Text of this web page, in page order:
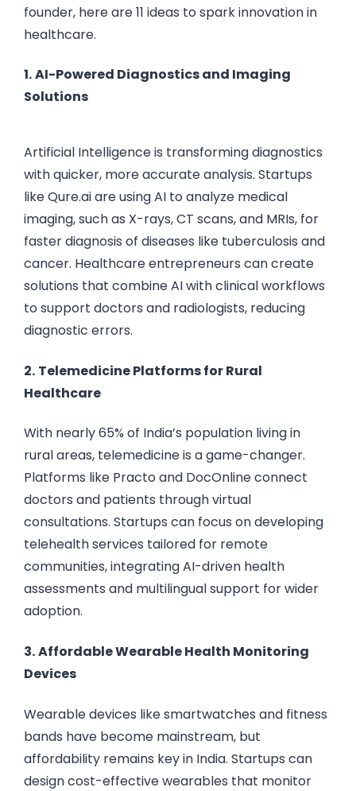
founder, here are 11 ideas to spark innovation in
healthcare.
1.AI-Powered Diagnostics and Imaging
Solutions
Artificial Intelligence is transforming diagnostics
with quicker, more accurate analysis. Startups
like Qure.ai are using AI to analyze medical
imaging, such as X-rays, CT scans, and MRIs, for
faster diagnosis of diseases like tuberculosis and
cancer. Healthcare entrepreneurs can create
solutions that combine AI with clinical workflows
to support doctors and radiologists, reducing
diagnostic errors.
2. Telemedicine Platforms for Rural
Healthcare
With nearly 65% of India’s population living in
rural areas, telemedicine is a game-changer.
Platforms like Practo and DocOnline connect
doctors and patients through virtual
consultations. Startups can focus on developing
telehealth services tailored for remote
communities, integrating AI-driven health
assessments and multilingual support for wider
adoption.
3.Affordable Wearable Health Monitoring
Devices
Wearable devices like smartwatches and fitness
bands have become mainstream, but
affordability remains key in India. Startups can
design cost-effective wearables that monitor